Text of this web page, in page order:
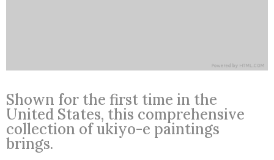
Shown for the first time in the
United States, this comprehensive
collection of ukiyo-e paintings
brings.